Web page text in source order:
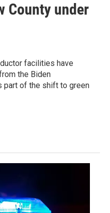
County under
facilities have
the Biden
part of the shift to green